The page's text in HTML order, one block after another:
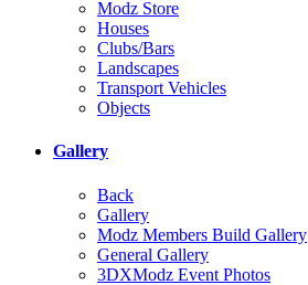
Modz Store
Houses
Clubs/Bars
Landscapes
Transport Vehicles
Objects
Gallery
Back
Gallery
Modz Members Build Gallery
General Gallery
3DXModz Event Photos